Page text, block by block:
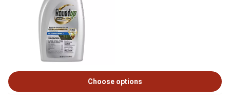
Choose options